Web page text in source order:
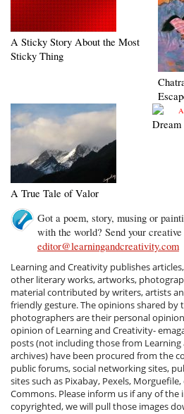
A Sticky Story About the Most
Sticky Thing
A True Tale of Valor
Dream
Got a poem, story, musing or
with the world? Send your
editor@learningandcreativity.com
Learning and Creativity publishes
other literary works, artworks,
material contributed by writers, artists
friendly gesture. The opinions shared by
photographers are their personal
opinion of Learning and Creativity-
posts (not including those from
archives) have been procured from the
public forums, social networking sites,
sites such as Pixabay, Pexels,
Commons. Please inform us if any of the
copyrighted, we will pull those images